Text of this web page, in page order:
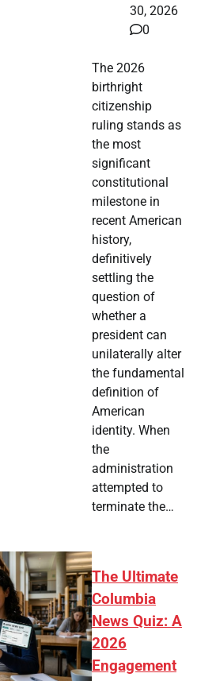
30, 2026
0
The 2026
birthright
citizenship
ruling stands as
the most
significant
constitutional
milestone in
recent American
history,
definitively
settling the
question of
whether a
president can
unilaterally alter
the fundamental
definition of
American
identity. When
the
administration
attempted to
terminate the…
The Ultimate
Columbia
News Quiz: A
2026
Engagement